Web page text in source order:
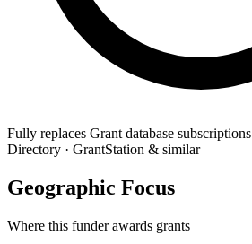
Fully replaces Grant database subscriptions
Directory · GrantStation & similar
Geographic Focus
Where this funder awards grants